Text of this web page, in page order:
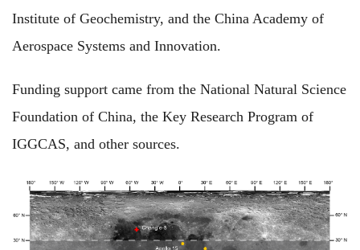
Institute of Geochemistry, and the China Academy of
Aerospace Systems and Innovation.
Funding support came from the National Natural Science
Foundation of China, the Key Research Program of
IGGCAS, and other sources.